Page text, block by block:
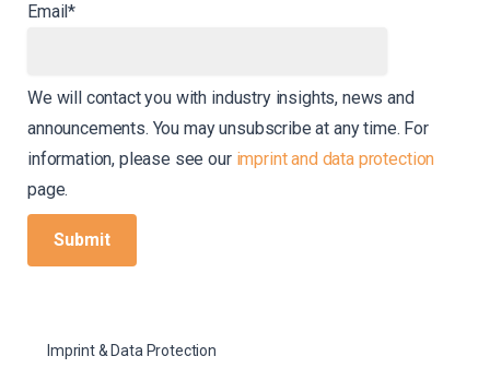
Email*
We will contact you with industry insights, news and
announcements. You may unsubscribe at any time. For
information, please see our imprint and data protection
page.
Imprint & Data Protection